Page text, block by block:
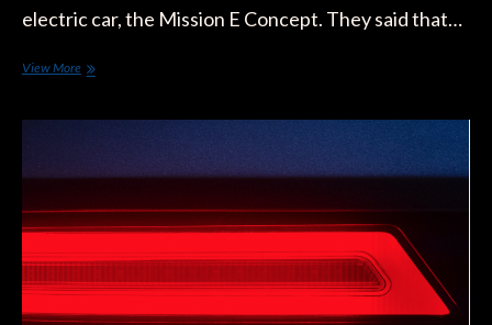
electric car, the Mission E Concept. They said that…
View MoreSpy